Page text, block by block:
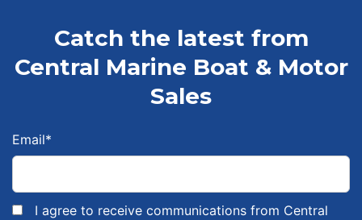
Catch the latest from
Central Marine Boat & Motor
Sales
Email*
I agree to receive communications from Central